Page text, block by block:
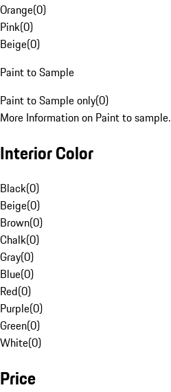
Orange(0)
Pink(0)
Beige(0)
Paint to Sample
Paint to Sample only(0)
More Information on Paint to sample.
Interior Color
Black(0)
Beige(0)
Brown(0)
Chalk(0)
Gray(0)
Blue(0)
Red(0)
Purple(0)
Green(0)
White(0)
Price